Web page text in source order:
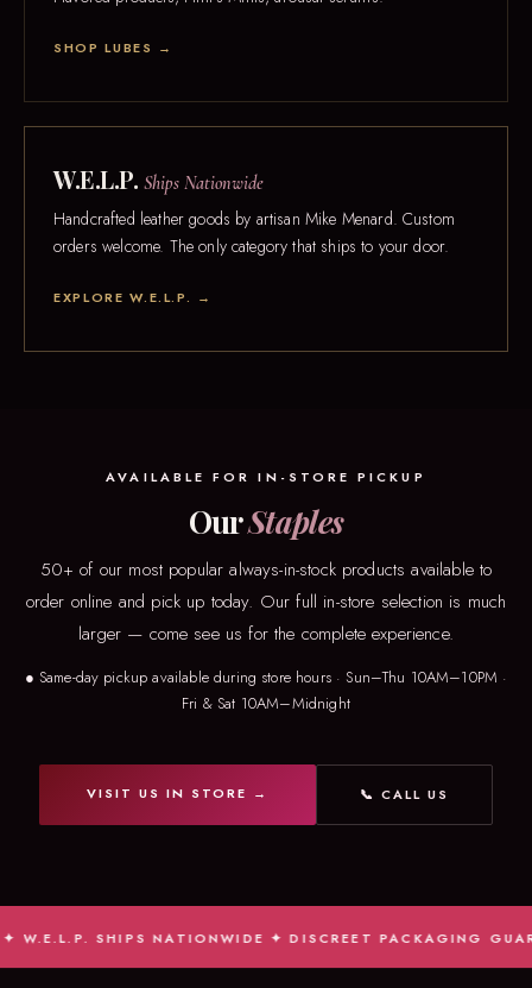
SHOP LUBES →
W.E.L.P. Ships Nationwide
Handcrafted leather goods by artisan Mike Menard. Custom
orders welcome. The only category that ships to your door.
EXPLORE W.E.L.P. →
AVAILABLE FOR IN-STORE PICKUP
OurStaples
50+ of our most popular always-in-stock products available to
order online and pick up today. Our full in-store selection is much
larger — come see us for the complete experience.
● Same-day pickup available during store hours · Sun–Thu 10AM–10PM ·
Fri & Sat 10AM–Midnight
VISIT US IN STORE → 📞 CALL US
SHIPS NATIONWIDE ✦ DISCREET PACKAGING